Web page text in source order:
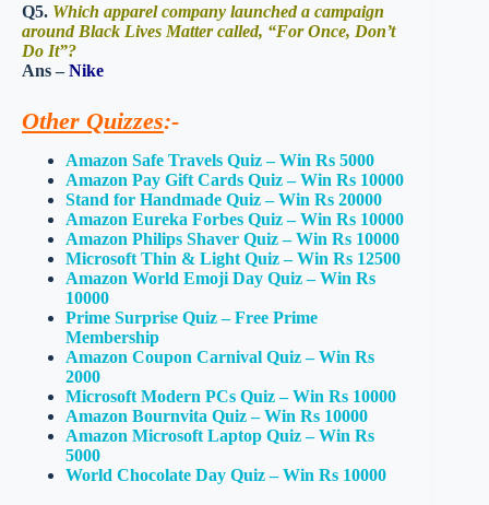
Q5. Which apparel company launched a campaign
around Black Lives Matter called, “For Once, Don’t
Do It”?
Ans –Nike
Other Quizzes:-
Amazon Safe Travels Quiz – Win Rs 5000
Amazon Pay Gift Cards Quiz – Win Rs 10000
Stand for Handmade Quiz – Win Rs 20000
Amazon Eureka Forbes Quiz – Win Rs 10000
Amazon Philips Shaver Quiz – Win Rs 10000
Microsoft Thin & Light Quiz – Win Rs 12500
Amazon World Emoji Day Quiz – Win Rs
10000
Prime Surprise Quiz – Free Prime
Membership
Amazon Coupon Carnival Quiz – Win Rs
2000
Microsoft Modern PCs Quiz – Win Rs 10000
Amazon Bournvita Quiz – Win Rs 10000
Amazon Microsoft Laptop Quiz – Win Rs
5000
World Chocolate Day Quiz – Win Rs 10000